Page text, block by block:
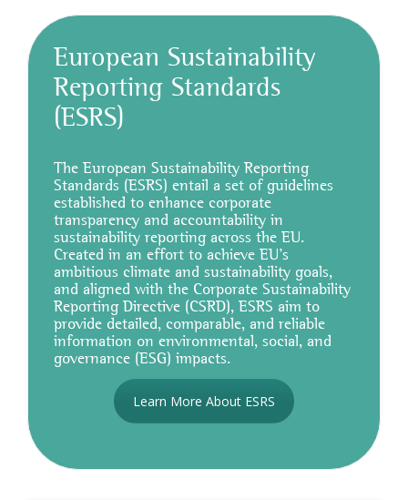
European Sustainability
Reporting Standards
(ESRS)
The European Sustainability Reporting
Standards (ESRS) entail a set of guidelines
established to enhance corporate
transparency and accountability in
sustainability reporting across the EU.
Created in an effort to achieve EU's
ambitious climate and sustainability goals,
and aligned with the Corporate Sustainability
Reporting Directive (CSRD), ESRS aim to
provide detailed, comparable, and reliable
information on environmental, social, and
governance (ESG) impacts.
Learn More About ESRS